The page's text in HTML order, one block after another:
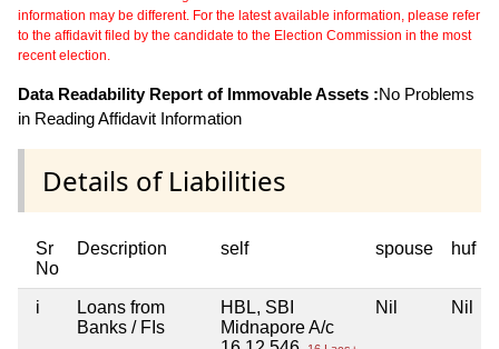
information may be different. For the latest available information, please refer
to the affidavit filed by the candidate to the Election Commission in the most
recent election.
Data Readability Report of Immovable Assets :No Problems
in Reading Affidavit Information
Details of Liabilities
Sr
No
Description self spouse huf
i
Loans from
Banks / FIs
HBL, SBI
Midnapore A/c
Nil Nil